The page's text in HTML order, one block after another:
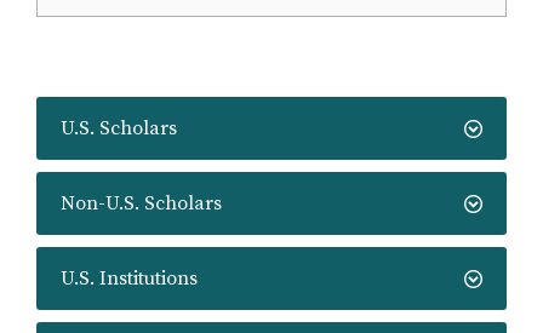
U.S. Scholars
Non-U.S. Scholars
U.S. Institutions